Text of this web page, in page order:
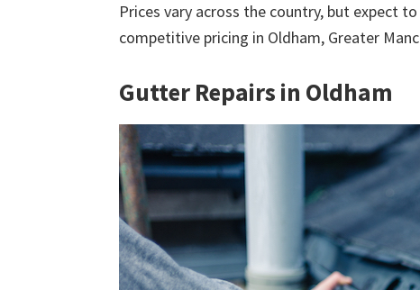
Prices vary across the country, but expect
competitive pricing in Oldham, Greater
Gutter Repairs in Oldham